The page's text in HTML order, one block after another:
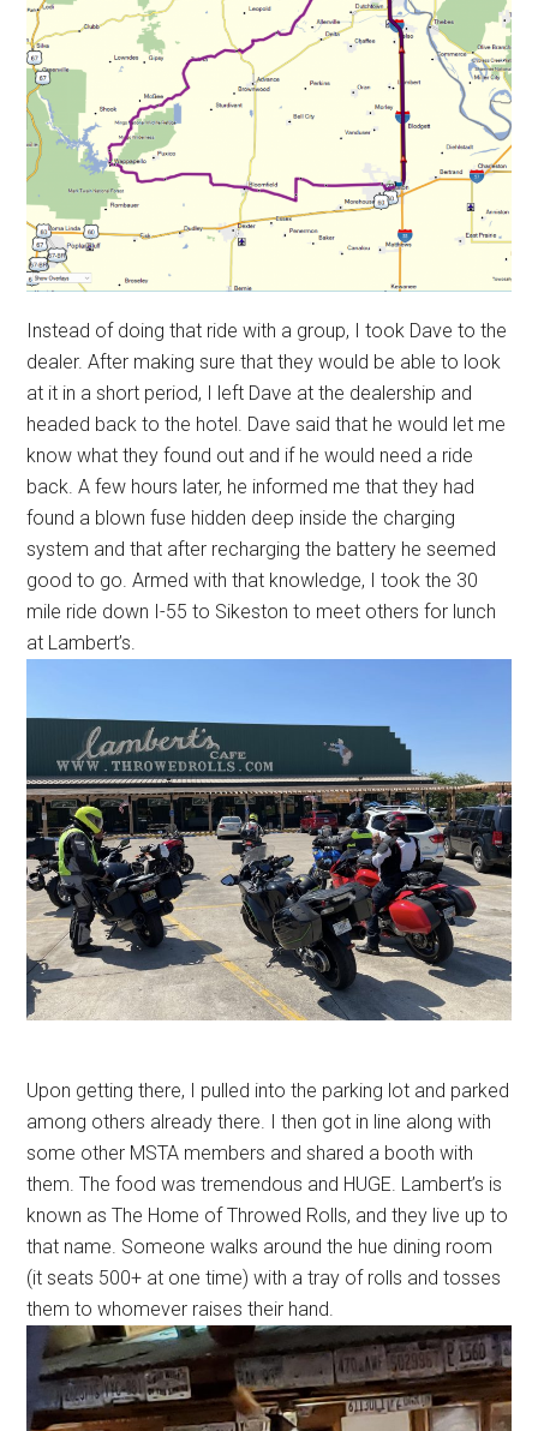
Instead of doing that ride with a group, I took Dave to the
dealer. After making sure that they would be able to look
at it in a short period, I left Dave at the dealership and
headed back to the hotel. Dave said that he would let me
know what they found out and if he would need a ride
back. A few hours later, he informed me that they had
found a blown fuse hidden deep inside the charging
system and that after recharging the battery he seemed
good to go. Armed with that knowledge, I took the 30
mile ride down I-55 to Sikeston to meet others for lunch
at Lambert’s.
Upon getting there, I pulled into the parking lot and parked
among others already there. I then got in line along with
some other MSTA members and shared a booth with
them. The food was tremendous and HUGE. Lambert’s is
known as The Home of Throwed Rolls, and they live up to
that name. Someone walks around the hue dining room
(it seats 500+ at one time) with a tray of rolls and tosses
them to whomever raises their hand.